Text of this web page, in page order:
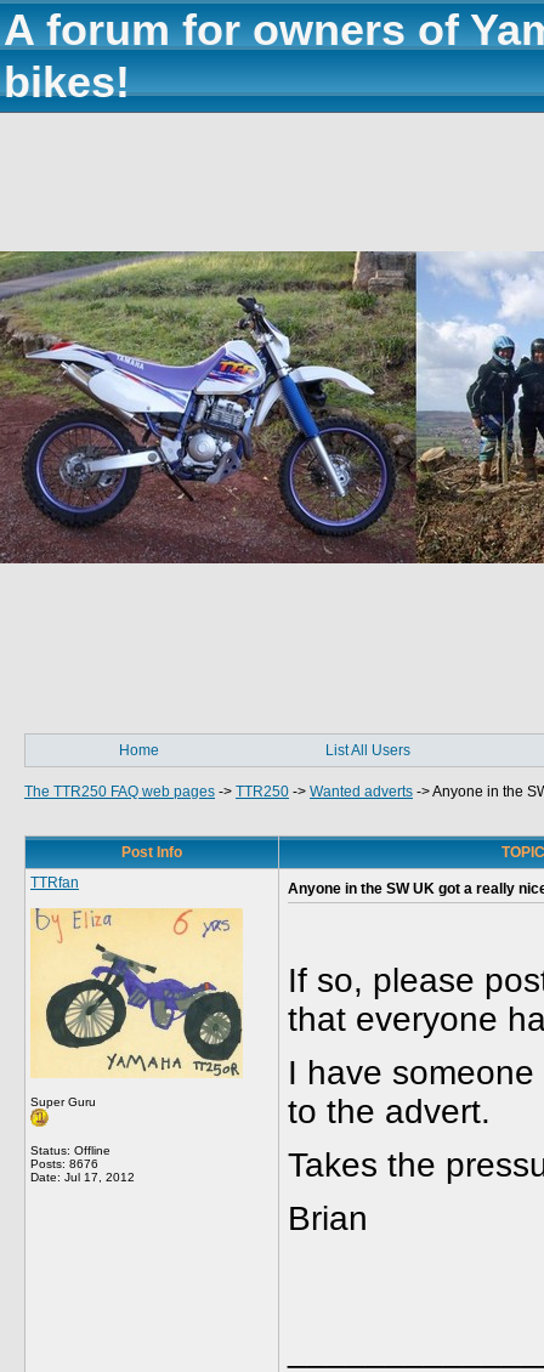
A forum for owners of
bikes!
Home List All Users
The TTR250 FAQ web pages -> TTR250 -> Wanted adverts ->Anyone in the
Post Info
TTRfan
Super Guru
Status: Offline
Posts: 8676
Date: Jul 17, 2012
Anyone in the SW UK got a really
If so, please
that everyone
I have
to the advert.
Takes the
Brian